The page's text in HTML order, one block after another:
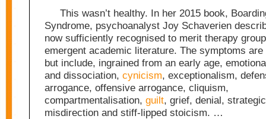
This wasn’t healthy. In her 2015 book,
Syndrome, psychoanalyst Joy Schaverien
now sufficiently recognised to merit therapy
emergent academic literature. The symptoms are
but include, ingrained from an early age,
and dissociation, cynicism, exceptionalism,
arrogance, offensive arrogance, cliquism,
compartmentalisation, guilt, grief, denial,
misdirection and stiff-lipped stoicism. …